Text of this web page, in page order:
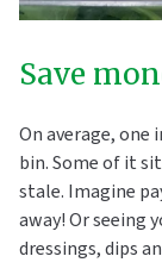
Save
On average, one
bin. Some of it
stale. Imagine
away! Or seeing
dressings, dips